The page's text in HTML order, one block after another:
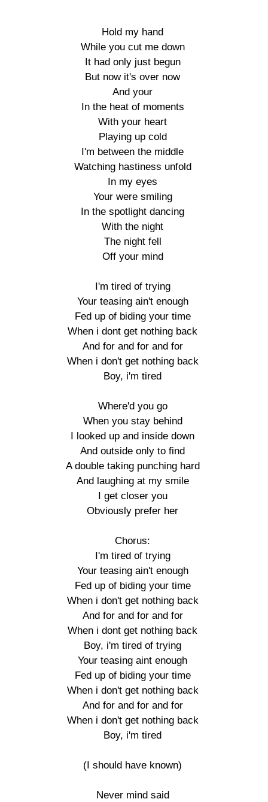
Hold my hand
While you cut me down
It had only just begun
But now it's over now
And your
In the heat of moments
With your heart
Playing up cold
I'm between the middle
Watching hastiness unfold
In my eyes
Your were smiling
In the spotlight dancing
With the night
The night fell
Off your mind
I'm tired of trying
Your teasing ain't enough
Fed up of biding your time
When i dont get nothing back
And for and for and for
When i don't get nothing back
Boy, i'm tired
Where'd you go
When you stay behind
I looked up and inside down
And outside only to find
A double taking punching hard
And laughing at my smile
I get closer you
Obviously prefer her
Chorus:
I'm tired of trying
Your teasing ain't enough
Fed up of biding your time
When i don't get nothing back
And for and for and for
When i dont get nothing back
Boy, i'm tired of trying
Your teasing aint enough
Fed up of biding your time
When i don't get nothing back
And for and for and for
When i don't get nothing back
Boy, i'm tired
(I should have known)
Never mind said